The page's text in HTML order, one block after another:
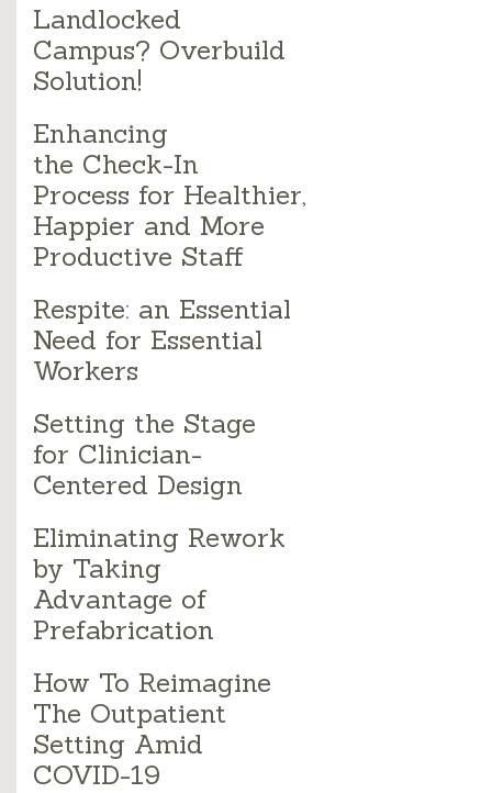
Landlocked
Campus? Overbuild
Solution!
Enhancing
the Check-In
Process for Healthier,
Happier and More
Productive Staff
Respite: an Essential
Need for Essential
Workers
Setting the Stage
for Clinician-
Centered Design
Eliminating Rework
by Taking
Advantage of
Prefabrication
How To Reimagine
The Outpatient
Setting Amid
COVID-19